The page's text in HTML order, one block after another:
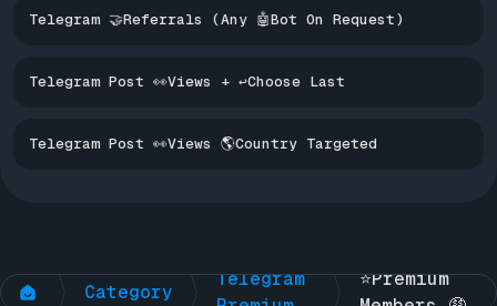
Telegram 🤝Referrals (Any 🤖Bot On Request)
Telegram Post 👀Views + ↩️Choose Last
Telegram Post 👀Views 🌎Country Targeted
Category
Telegram
⭐Premium